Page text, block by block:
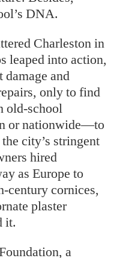
DNA.
Charleston in
leaped into action,
and
only to find
old-school
or nationwide—to
city’s stringent
hired
as Europe to
century cornices,
plaster
it.
a